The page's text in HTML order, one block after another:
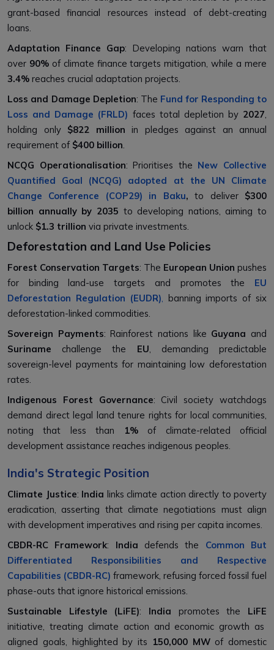
grant-based financial resources instead of debt-creating
loans.
Adaptation Finance Gap: Developing nations warn that
over 90%of climate finance targets mitigation, while a mere
3.4% reaches crucial adaptation projects.
Loss and Damage Depletion: The Fund for Responding to
Loss and Damage (FRLD) faces total depletion by 2027
holding only $822 million in pledges against an annual
requirement of $400 billion
NCQG Operationalisation: Prioritises the New Collective
Quantified Goal (NCQG) adopted at the UN Climate
Change Conference (COP29) in Baku,to deliver $300
billion annually by 2035 to developing nations, aiming to
unlock $1.3 trillion via private investments.
Deforestation and Land Use Policies
Forest Conservation Targets: The European Union pushes
for binding land-use targets and promotes the EU
Deforestation Regulation (EUDR)
banning imports of six
deforestation-linked commodities.
Sovereign Payments: Rainforest nations like Guyana and
Suriname challenge the EU , demanding predictable
sovereign-level payments for maintaining low deforestation
rates.
Indigenous Forest Governance: Civil society watchdogs
demand direct legal land tenure rights for local communities,
noting that less than
1%of climate-related official
development assistance reaches indigenous peoples.
India's Strategic Position
Climate Justice: India links climate action directly to poverty
eradication, asserting that climate negotiations must align
with development imperatives and rising per capita incomes.
CBDR-RC Framework: India defends the Common But
Differentiated Responsibilities and Respective
Capabilities (CBDR-RC) framework, refusing forced fossil fuel
phase-outs that ignore historical emissions.
Sustainable Lifestyle (LiFE): India promotes the LiFE
initiative, treating climate action and economic growth as
aligned goals, highlighted by its 150,000 MWof domestic